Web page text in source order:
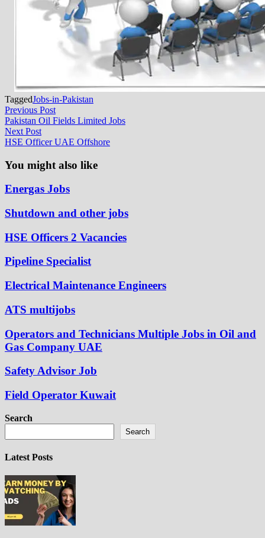
TaggedJobs-in-Pakistan
Post
navigation
Previous PostPrevious
post:
Pakistan Oil Fields Limited Jobs
Next PostNext
post:
HSE Officer UAE Offshore
You might also like
Energas Jobs
Shutdown and other jobs
HSE Officers 2 Vacancies
Pipeline Specialist
Electrical Maintenance Engineers
ATS multijobs
Operators and Technicians Multiple Jobs in Oil and
Gas Company UAE
Safety Advisor Job
Field Operator Kuwait
Search
Search
Latest Posts